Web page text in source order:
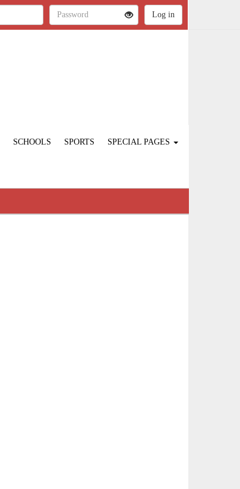
SCHOOLS SPORTS SPECIAL PAGES